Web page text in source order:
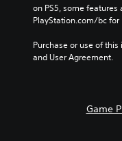
on PS5, some features
PlayStation.com/bc
Purchase or use of
and User Agreement.
Game